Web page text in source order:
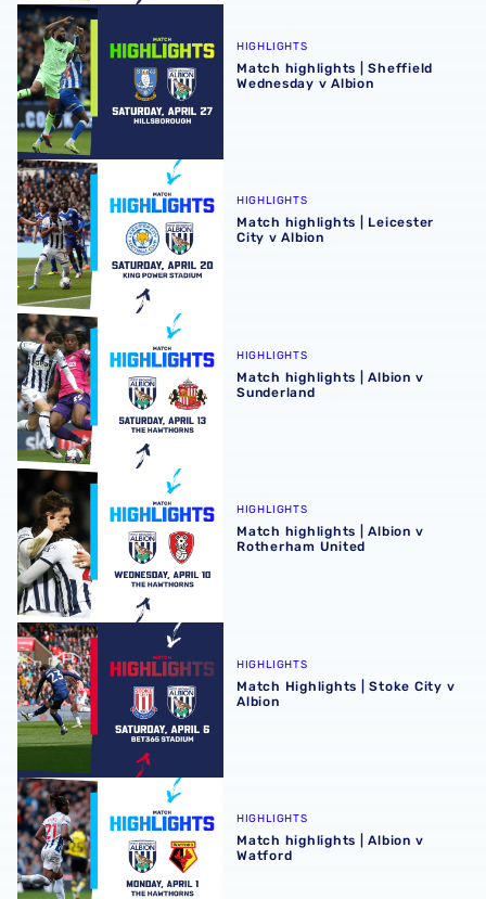
Match highlights | Sheffield Wednesday v Albion
HIGHLIGHTS
Match highlights | Sheffield
Wednesday v Albion
Match highlights | Leicester City v Albion
HIGHLIGHTS
Match highlights | Leicester
City v Albion
Match highlights | Albion v Sunderland
HIGHLIGHTS
Match highlights | Albion v
Sunderland
Match highlights | Albion v Rotherham United
HIGHLIGHTS
Match highlights | Albion v
Rotherham United
Match Highlights | Stoke City v Albion
HIGHLIGHTS
Match Highlights | Stoke City v
Albion
Match highlights | Albion v Watford
HIGHLIGHTS
Match highlights | Albion v
Watford